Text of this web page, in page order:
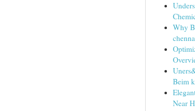
Why
Beim
Near